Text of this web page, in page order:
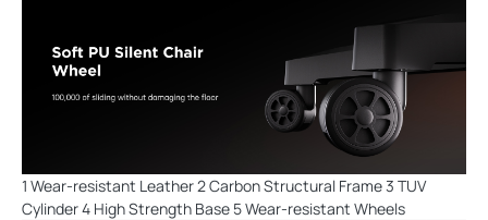
1 Wear-resistant Leather 2 Carbon Structural Frame 3 TUV
Cylinder 4 High Strength Base 5 Wear-resistant Wheels